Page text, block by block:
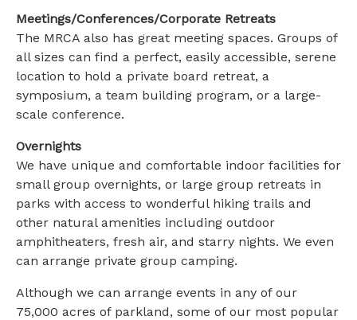
Meetings/Conferences/Corporate Retreats
The MRCA also has great meeting spaces. Groups of
all sizes can find a perfect, easily accessible, serene
location to hold a private board retreat, a
symposium, a team building program, or a large-
scale conference.
Overnights
We have unique and comfortable indoor facilities for
small group overnights, or large group retreats in
parks with access to wonderful hiking trails and
other natural amenities including outdoor
amphitheaters, fresh air, and starry nights. We even
can arrange private group camping.
Although we can arrange events in any of our
75,000 acres of parkland, some of our most popular